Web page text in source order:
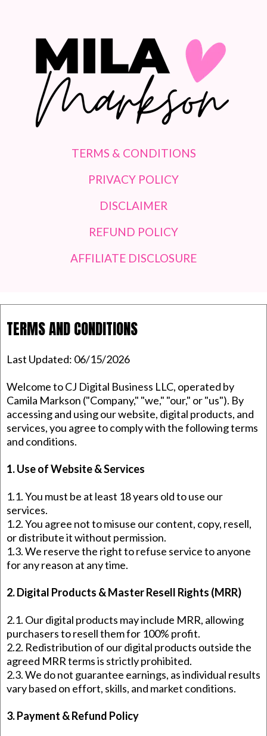
TERMS & CONDITIONS
PRIVACY POLICY
DISCLAIMER
REFUND POLICY
AFFILIATE DISCLOSURE
TERMS AND CONDITIONS
Last Updated: 06/15/2026
Welcome to CJ Digital Business LLC, operated by
Camila Markson ("Company," "we," "our," or "us"). By
accessing and using our website, digital products, and
services, you agree to comply with the following terms
and conditions.
1. Use of Website & Services
1.1. You must be at least 18 years old to use our
services.
1.2. You agree not to misuse our content, copy, resell,
or distribute it without permission.
1.3. We reserve the right to refuse service to anyone
for any reason at any time.
2. Digital Products & Master Resell Rights (MRR)
2.1. Our digital products may include MRR, allowing
purchasers to resell them for 100% profit.
2.2. Redistribution of our digital products outside the
agreed MRR terms is strictly prohibited.
2.3. We do not guarantee earnings, as individual results
vary based on effort, skills, and market conditions.
3. Payment & Refund Policy